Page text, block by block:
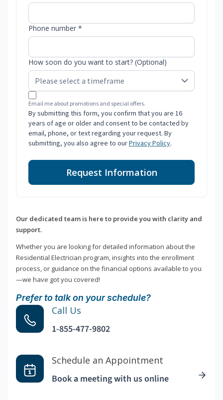
Phone number *
How soon do you want to start? (Optional)
Email me about promotions and special offers.
By submitting this form, you confirm that you are 16
years of age or older and consent to be contacted by
email, phone, or text regarding your request. By
submitting, you also agree to ourPrivacy Policy.
Request Information
Our dedicated team is here to provide you with clarity and
support.
Whether you are looking for detailed information about the
Residential Electrician program, insights into the enrollment
process, or guidance on the financial options available to you
—we have got you covered!
Prefer to talk on your schedule?
Call Us
1-855-477-9802
Schedule an Appointment
Book a meeting with us online